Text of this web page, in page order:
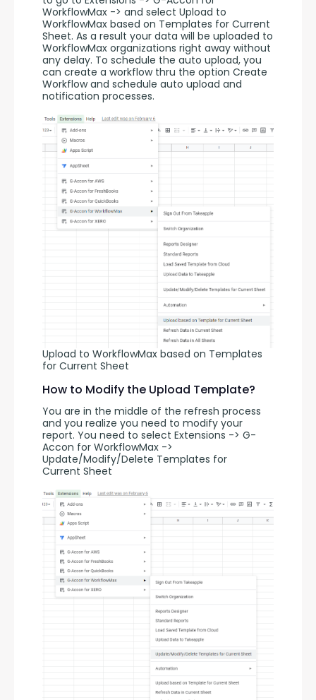
WorkflowMax -> and select Upload to
WorkflowMax based on Templates for Current
Sheet. As a result your data will be uploaded to
WorkflowMax organizations right away without
any delay. To schedule the auto upload, you
can create a workflow thru the option Create
Workflow and schedule auto upload and
notification processes.
Upload to WorkflowMax based on Templates
for Current Sheet
How to Modify the Upload Template?
You are in the middle of the refresh process
and you realize you need to modify your
report. You need to select Extensions -> G-
Accon for WorkflowMax ->
Update/Modify/Delete Templates for
Current Sheet